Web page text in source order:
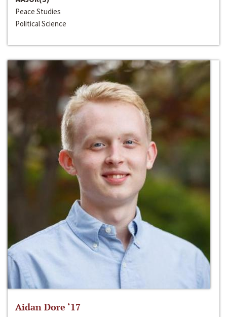
Peace Studies
Political Science
Aidan Dore ‘17